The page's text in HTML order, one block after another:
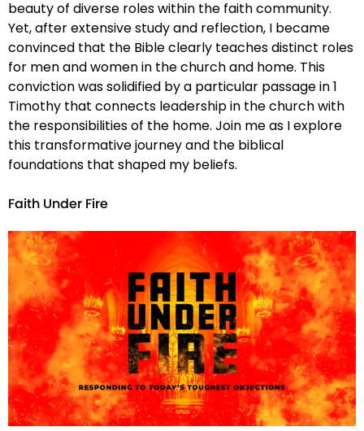
beauty of diverse roles within the faith community.
Yet, after extensive study and reflection, I became
convinced that the Bible clearly teaches distinct roles
for men and women in the church and home. This
conviction was solidified by a particular passage in 1
Timothy that connects leadership in the church with
the responsibilities of the home. Join me as I explore
this transformative journey and the biblical
foundations that shaped my beliefs.
Faith Under Fire